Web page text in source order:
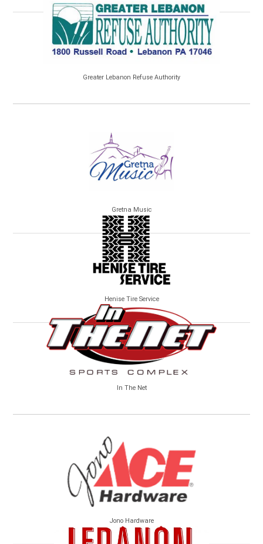
Greater Lebanon Refuse Authority
Gretna Music
Henise Tire Service
In The Net
Jono Hardware